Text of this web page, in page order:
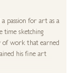
passion for art as a
time sketching
of work that earned
his fine art